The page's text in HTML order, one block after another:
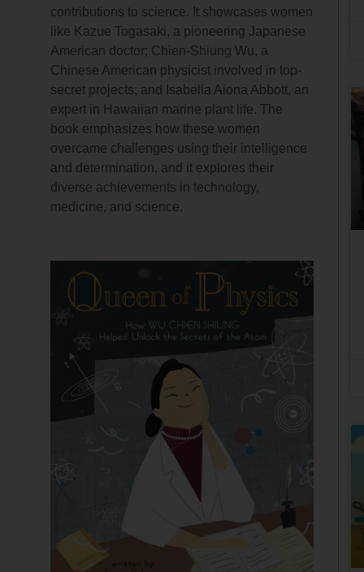
contributions to science. It showcases women
like Kazue Togasaki, a pioneering Japanese
American doctor; Chien-Shiung Wu, a
Chinese American physicist involved in top-
secret projects; and Isabella Aiona Abbott, an
expert in Hawaiian marine plant life. The
book emphasizes how these women
overcame challenges using their intelligence
and determination, and it explores their
diverse achievements in technology,
medicine, and science.